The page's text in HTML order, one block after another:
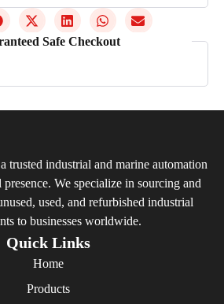
Safe Checkout
trusted industrial and marine automation
We specialize in sourcing and
used, and refurbished industrial
to businesses worldwide.
Quick Links
Home
Products